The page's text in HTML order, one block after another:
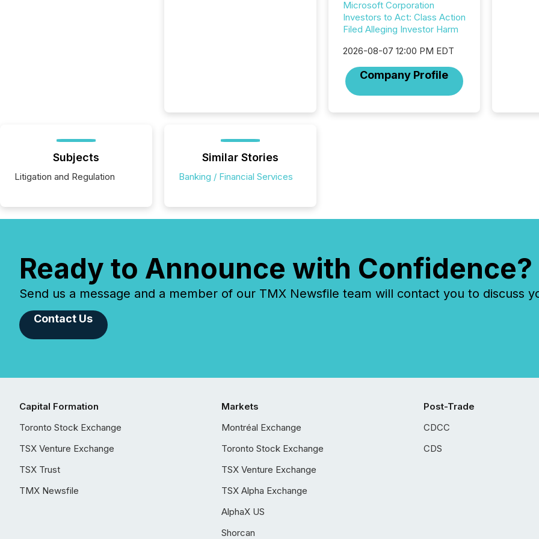
Microsoft Corporation
Investors to Act: Class Action
Filed Alleging Investor Harm
2026-08-07 12:00 PM EDT
Company Profile
Subjects
Litigation and Regulation
Similar Stories
Banking / Financial Services
Ready to Announce with Confidence?
Send us a message and a member of our TMX Newsfile team will contact you to discuss
Contact Us
Capital Formation
Toronto Stock Exchange
TSX Venture Exchange
TSX Trust
TMX Newsfile
Markets
Montréal Exchange
Toronto Stock Exchange
TSX Venture Exchange
TSX Alpha Exchange
AlphaX US
Shorcan
Post-Trade
CDCC
CDS